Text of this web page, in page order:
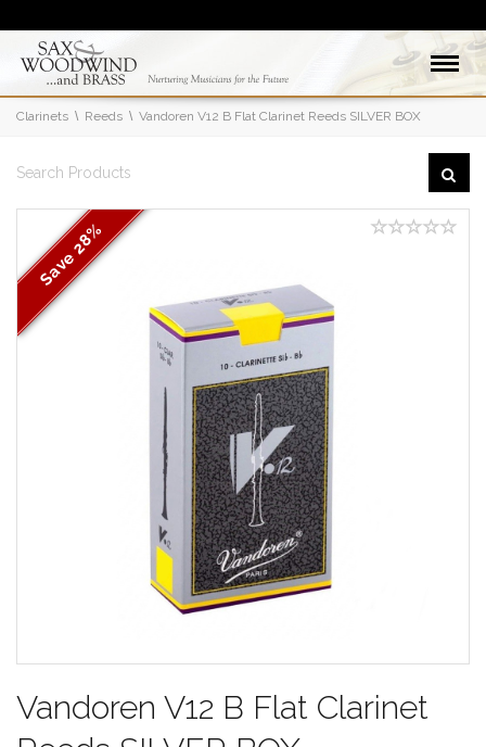
Clarinets Reeds Vandoren V12 B Flat Clarinet Reeds SILVER BOX
Save
28%
Vandoren V12 B Flat Clarinet